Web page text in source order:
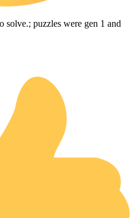
solve.; puzzles were gen 1 and